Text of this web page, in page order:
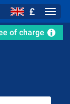
£
of charge